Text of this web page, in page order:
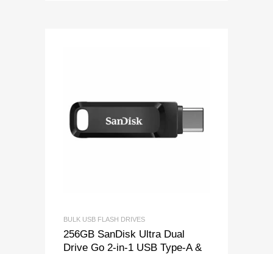
BULK USB FLASH DRIVES
256GB SanDisk Ultra Dual
Drive Go 2-in-1 USB Type-A &